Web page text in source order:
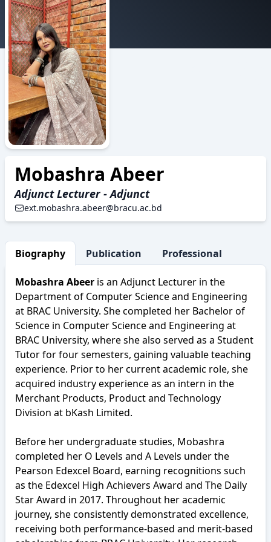
Mobashra Abeer
Adjunct Lecturer - Adjunct
ext.mobashra.abeer@bracu.ac.bd
Biography Publication Professional Activity
Mobashra Abeer is an Adjunct Lecturer in the
Department of Computer Science and Engineering
at BRAC University. She completed her Bachelor of
Science in Computer Science and Engineering at
BRAC University, where she also served as a Student
Tutor for four semesters, gaining valuable teaching
experience. Prior to her current academic role, she
acquired industry experience as an intern in the
Merchant Products, Product and Technology
Division at bKash Limited.
Before her undergraduate studies, Mobashra
completed her O Levels and A Levels under the
Pearson Edexcel Board, earning recognitions such
as the Edexcel High Achievers Award and The Daily
Star Award in 2017. Throughout her academic
journey, she consistently demonstrated excellence,
receiving both performance-based and merit-based